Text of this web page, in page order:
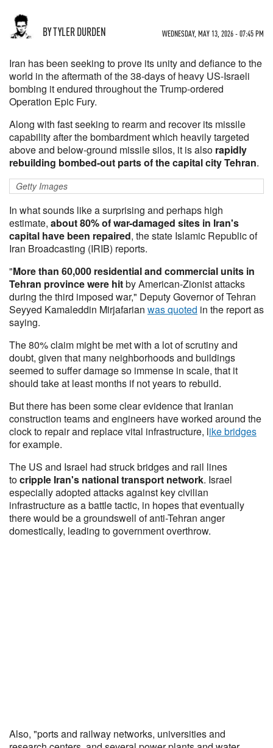
BY TYLER DURDEN WEDNESDAY, MAY 13, 2026 - 07:45 PM
Iran has been seeking to prove its unity and defiance to the
world in the aftermath of the 38-days of heavy US-Israeli
bombing it endured throughout the Trump-ordered
Operation Epic Fury.
Along with fast seeking to rearm and recover its missile
capability after the bombardment which heavily targeted
above and below-ground missile silos, it is also rapidly
rebuilding bombed-out parts of the capital city Tehran.
Getty Images
In what sounds like a surprising and perhaps high
estimate, about 80% of war-damaged sites in Iran's
capital have been repaired, the state Islamic Republic of
Iran Broadcasting (IRIB) reports.
"More than 60,000 residential and commercial units in
Tehran province were hitby American-Zionist attacks
during the third imposed war," Deputy Governor of Tehran
Seyyed Kamaleddin Mirjafarian was quoted in the report as
saying.
The 80% claim might be met with a lot of scrutiny and
doubt, given that many neighborhoods and buildings
seemed to suffer damage so immense in scale, that it
should take at least months if not years to rebuild.
But there has been some clear evidence that Iranian
construction teams and engineers have worked around the
clock to repair and replace vital infrastructure, like bridges
for example.
The US and Israel had struck bridges and rail lines
tocripple Iran's national transport network. Israel
especially adopted attacks against key civilian
infrastructure as a battle tactic, in hopes that eventually
there would be a groundswell of anti-Tehran anger
domestically, leading to government overthrow.
Also, "ports and railway networks, universities and